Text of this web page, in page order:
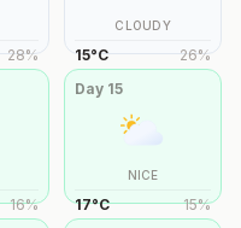
28%
CLOUDY
15°C 26%
16%
Day 15
NICE
17°C 15%